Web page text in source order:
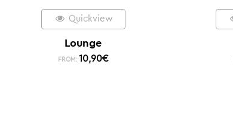
Quickview
Lounge
FROM: 10,90€